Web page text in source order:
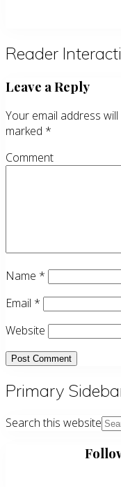
Reader
Leave a Reply
Your email address
marked *
Comment
Name *
Email *
Website
Primary
Search this website